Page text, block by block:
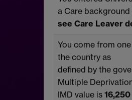
a Care background
see Care Leaver
You come from
the country as
defined by the
Multiple
IMD value is